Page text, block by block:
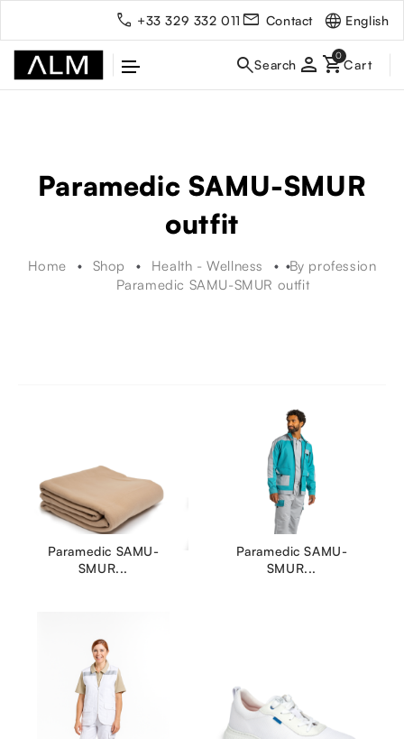
+33 329 332 011 Contact English
person
Paramedic SAMU-SMUR
outfit
Home Shop Health - Wellness
By profession
Paramedic SAMU-SMUR outfit
Paramedic SAMU-
SMUR...
Paramedic SAMU-
SMUR...